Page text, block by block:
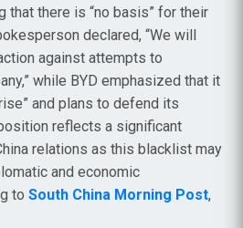
that there is “no basis” for their
declared, “We will
against attempts to
while BYD emphasized that it
and plans to defend its
reflects a significant
relations as this blacklist may
and economic
to South China Morning Post,